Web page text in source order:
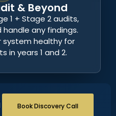
& Beyond
1 + Stage 2 audits,
any findings.
system healthy for
in years 1 and 2.
Book Discovery Call